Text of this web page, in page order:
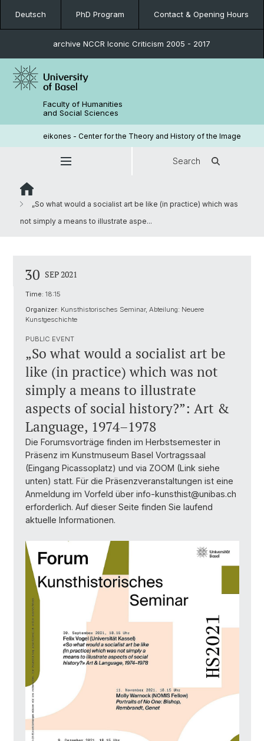
Deutsch PhD Program Contact & Opening Hours
archive NCCR Iconic Criticism 2005 - 2017
Faculty of Humanities
and Social Sciences
eikones - Center for the Theory and History of the Image
Search
„So what would a socialist art be like (in practice) which was
not simply a means to illustrate aspe...
30 SEP 2021
Time: 18:15
Organizer: Kunsthistorisches Seminar, Abteilung: Neuere
Kunstgeschichte
PUBLIC EVENT
„So what would a socialist art be
like (in practice) which was not
simply a means to illustrate
aspects of social history?”: Art &
Language, 1974–1978
Die Forumsvorträge finden im Herbstsemester in
Präsenz im Kunstmuseum Basel Vortragssaal
(Eingang Picassoplatz) und via ZOOM (Link siehe
unten) statt. Für die Präsenzveranstaltungen ist eine
Anmeldung im Vorfeld über info-kunsthist@unibas.ch
erforderlich. Auf dieser Seite finden Sie laufend
aktuelle Informationen.